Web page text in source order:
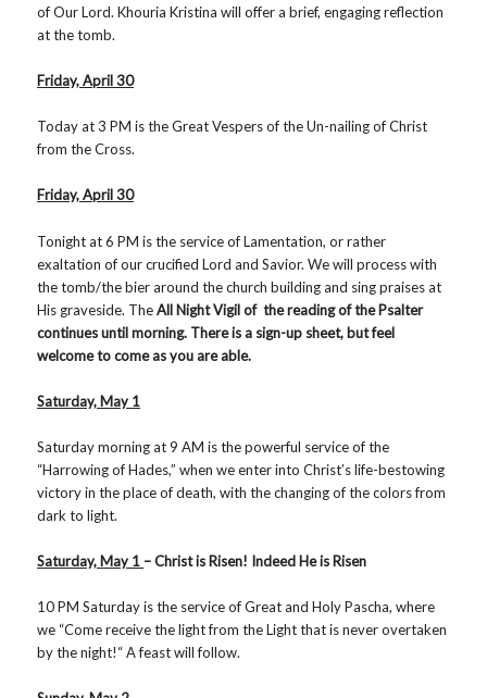
of Our Lord. Khouria Kristina will offer a brief, engaging reflection
at the tomb.
Friday, April 30
Today at 3 PM is the Great Vespers of the Un-nailing of Christ
from the Cross.
Friday, April 30
Tonight at 6 PM is the service of Lamentation, or rather
exaltation of our crucified Lord and Savior. We will process with
the tomb/the bier around the church building and sing praises at
His graveside. TheAll Night Vigil of the reading of the Psalter
continues until morning. There is a sign-up sheet, but feel
welcome to come as you are able.
Saturday, May 1
Saturday morning at 9 AM is the powerful service of the
“Harrowing of Hades,” when we enter into Christ’s life-bestowing
victory in the place of death, with the changing of the colors from
dark to light.
Saturday, May 1 – Christ is Risen! Indeed He is Risen
10 PM Saturday is the service of Great and Holy Pascha, where
we “Come receive the light from the Light that is never overtaken
by the night!“ A feast will follow.